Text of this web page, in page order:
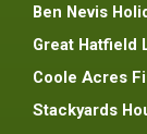
Ben Nevis
Great Hatfield
Coole Acres
Stackyards